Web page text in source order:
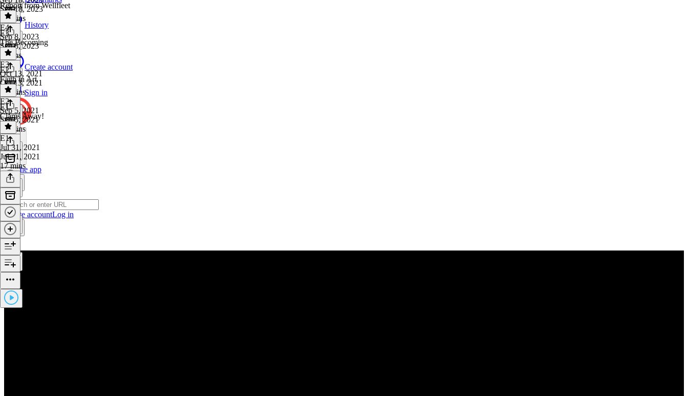
History
Create account
Sign in
Get the app
Create accountLog in
Sep 18, 2023
40 mins
Report from Wellfleet
E4·
Sep 8, 2023
Sep 8, 2023
4 mins
E3
The Becoming
E3·
Oct 13, 2021
Oct 13, 2021
37 mins
E2
Faith in Art
E2·
Sep 5, 2021
Sep 5, 2021
21 mins
E1
Clams Away!
E1·
Jul 31, 2021
Jul 31, 2021
17 mins